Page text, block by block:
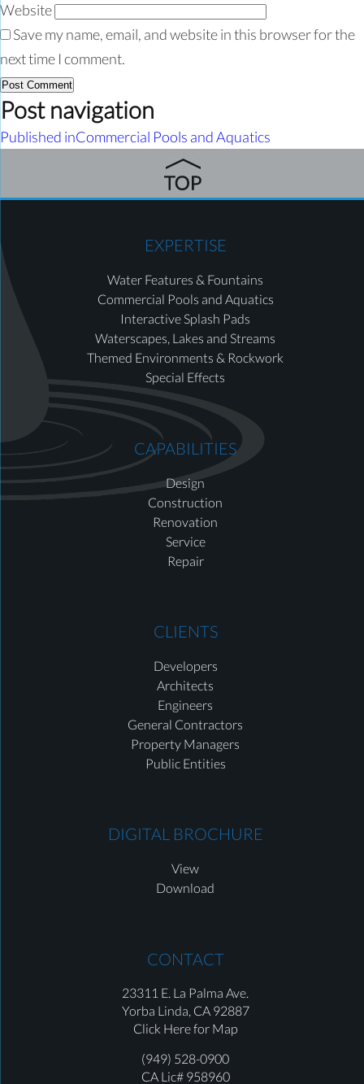
Website
Save my name, email, and website in this browser for the
next time I comment.
Post navigation
Published inCommercial Pools and Aquatics
EXPERTISE
Water Features & Fountains
Commercial Pools and Aquatics
Interactive Splash Pads
Waterscapes, Lakes and Streams
Themed Environments & Rockwork
Special Effects
CAPABILITIES
Design
Construction
Renovation
Service
Repair
CLIENTS
Developers
Architects
Engineers
General Contractors
Property Managers
Public Entities
DIGITAL BROCHURE
View
Download
CONTACT
23311 E. La Palma Ave.
Yorba Linda, CA 92887
Click Here for Map
(949) 528-0900
CA Lic# 958960